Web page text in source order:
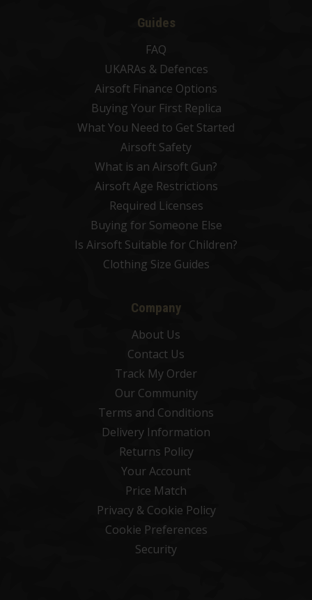
Guides
FAQ
UKARAs & Defences
Airsoft Finance Options
Buying Your First Replica
What You Need to Get Started
Airsoft Safety
What is an Airsoft Gun?
Airsoft Age Restrictions
Required Licenses
Buying for Someone Else
Is Airsoft Suitable for Children?
Clothing Size Guides
Company
About Us
Contact Us
Track My Order
Our Community
Terms and Conditions
Delivery Information
Returns Policy
Your Account
Price Match
Privacy & Cookie Policy
Cookie Preferences
Security